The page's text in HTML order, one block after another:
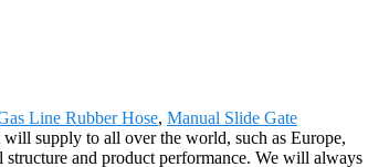
Line Rubber Hose, Manual Slide Gate
supply to all over the world, such as Europe,
and product performance. We will always